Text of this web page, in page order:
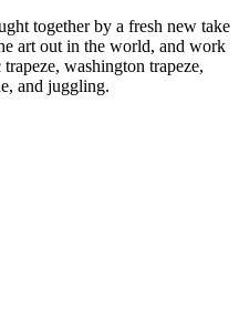
together by a fresh new take
art out in the world, and work
washington trapeze,
and juggling.